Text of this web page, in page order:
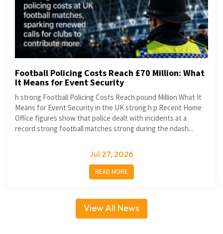
Football Policing Costs Reach £70 Million: What
It Means for Event Security
h strong Football Policing Costs Reach pound Million What It
Means for Event Security in the UK strong h p Recent Home
Office figures show that police dealt with incidents at a
record strong football matches strong during the ndash...
Jul 27, 2026
READ MORE
View All News